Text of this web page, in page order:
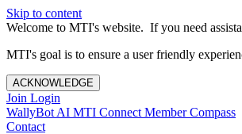
Skip to content
Welcome to MTI's website. If you need
MTI's goal is to ensure a user friendly
ACKNOWLEDGE
Join Login
WallyBot AI MTI Connect Member Compass
Contact